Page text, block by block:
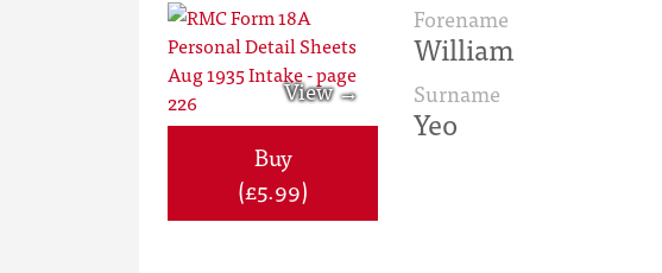
Buy
(£5.99)
Forename
William
Surname
Yeo